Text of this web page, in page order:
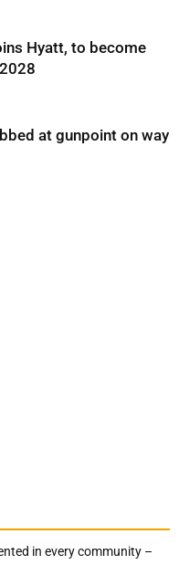
Hyatt, to become
at gunpoint on way
in every community –